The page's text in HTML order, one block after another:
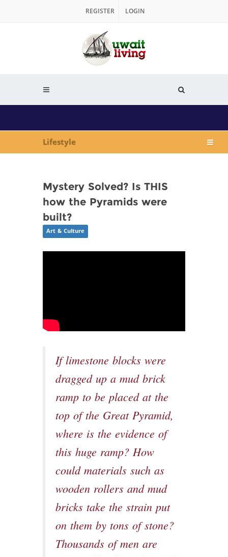
REGISTER LOGIN
Lifestyle
Mystery Solved? Is THIS
how the Pyramids were
built?
Art & Culture
If limestone blocks were
dragged up a mud brick
ramp to be placed at the
top of the Great Pyramid,
where is the evidence of
this huge ramp? How
could materials such as
wooden rollers and mud
bricks take the strain put
on them by tons of stone?
Thousands of men are